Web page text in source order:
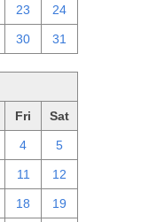
23 24
30 31
Fri Sat
4 5
11 12
18 19